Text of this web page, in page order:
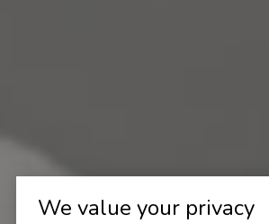
We value your privacy